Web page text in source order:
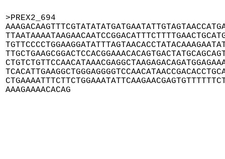
>PREX2_694
AAAGAAAACACAG